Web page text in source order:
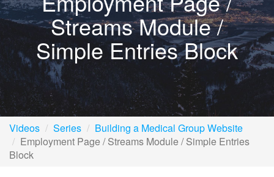
Streams Module /
Simple Entries Block
Videos Series
Building a Medical Group Website
Employment Page / Streams Module / Simple Entries
Block